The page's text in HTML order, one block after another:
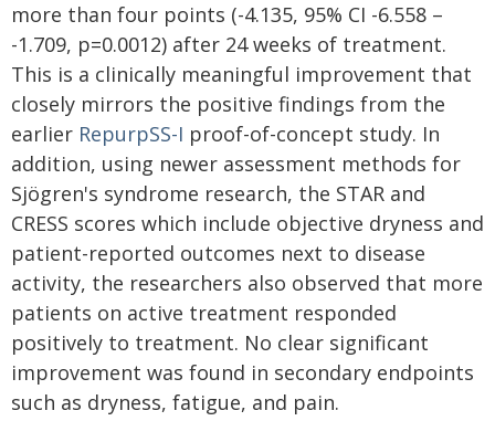
more than four points (-4.135, 95% CI -6.558 –
-1.709, p=0.0012) after 24 weeks of treatment.
This is a clinically meaningful improvement that
closely mirrors the positive findings from the
earlier RepurpSS-I proof-of-concept study. In
addition, using newer assessment methods for
Sjögren's syndrome research, the STAR and
CRESS scores which include objective dryness and
patient-reported outcomes next to disease
activity, the researchers also observed that more
patients on active treatment responded
positively to treatment. No clear significant
improvement was found in secondary endpoints
such as dryness, fatigue, and pain.